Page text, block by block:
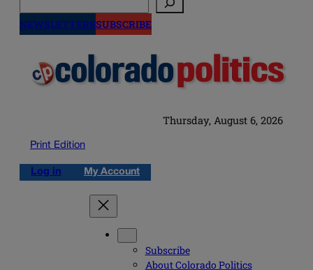
NEWSLETTERSSUBSCRIBE
Thursday, August 6, 2026
Print Edition
Log in My Account
Subscribe
About Colorado Politics